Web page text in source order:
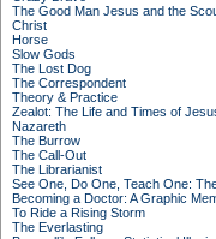
The Good Man Jesus and the
Christ
Horse
Slow Gods
The Lost Dog
The Correspondent
Theory & Practice
Zealot: The Life and Times of
Nazareth
The Burrow
The Call-Out
The Librarianist
See One, Do One, Teach One:
Becoming a Doctor: A Graphic
To Ride a Rising Storm
The Everlasting